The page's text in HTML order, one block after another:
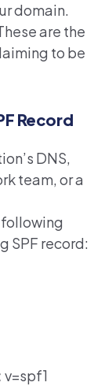
domain.
are the
to be
Record
DNS,
team, or a
SPF record:
v=spf1